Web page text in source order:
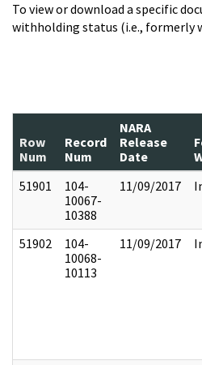
To view or download a specific
withholding status (i.e., formerly
Row
Num
Record
Num
NARA
Release
Date
51901
104-
10067-
10388
11/09/2017
51902
104-
10068-
10113
11/09/2017